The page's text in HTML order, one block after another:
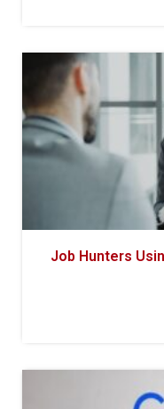
Job Hunters